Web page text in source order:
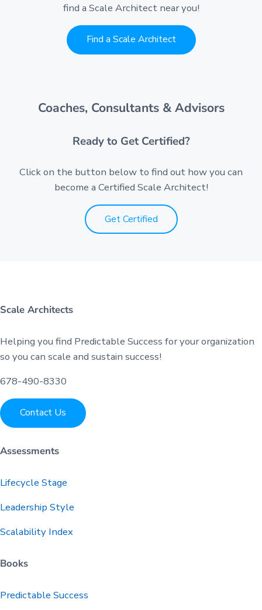
find a Scale Architect near you!
Find a Scale Architect
Coaches, Consultants & Advisors
Ready to Get Certified?
Click on the button below to find out how you can
become a Certified Scale Architect!
Get Certified
Scale Architects
Helping you find Predictable Success for your organization
so you can scale and sustain success!
678-490-8330
Contact Us
Assessments
Lifecycle Stage
Leadership Style
Scalability Index
Books
PredictableSuccess